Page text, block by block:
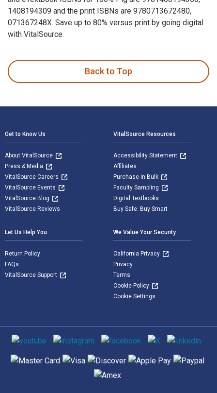
1408194309 and the print ISBNs are 9780713672480,
071367248X. Save up to 80% versus print by going digital
with VitalSource.
Back to Top
Get to Know Us
About VitalSource
Press & Media
VitalSource Careers
VitalSource Events
VitalSource Blog
VitalSource Reviews
VitalSource Resources
Accessibility Statement
Affiliates
Purchase in Bulk
Faculty Sampling
Digital Textbooks
Buy Safe. Buy Smart
Let Us Help You
Return Policy
FAQs
VitalSource Support
We Value Your Security
California Privacy
Privacy
Terms
Cookie Policy
Cookie Settings
Social media
Supported payment methods